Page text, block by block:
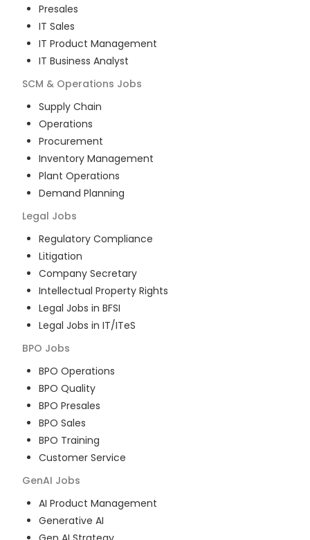
Presales
IT Sales
IT Product Management
IT Business Analyst
SCM & Operations Jobs
Supply Chain
Operations
Procurement
Inventory Management
Plant Operations
Demand Planning
Legal Jobs
Regulatory Compliance
Litigation
Company Secretary
Intellectual Property Rights
Legal Jobs in BFSI
Legal Jobs in IT/ITeS
BPO Jobs
BPO Operations
BPO Quality
BPO Presales
BPO Sales
BPO Training
Customer Service
GenAI Jobs
AI Product Management
Generative AI